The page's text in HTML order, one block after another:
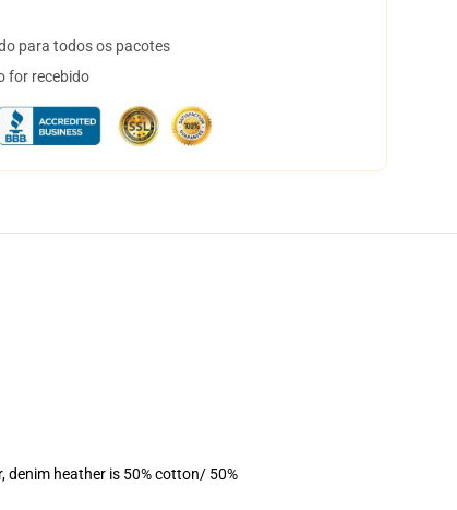
para todos os pacotes
for recebido
denim heather is 50% cotton/ 50%